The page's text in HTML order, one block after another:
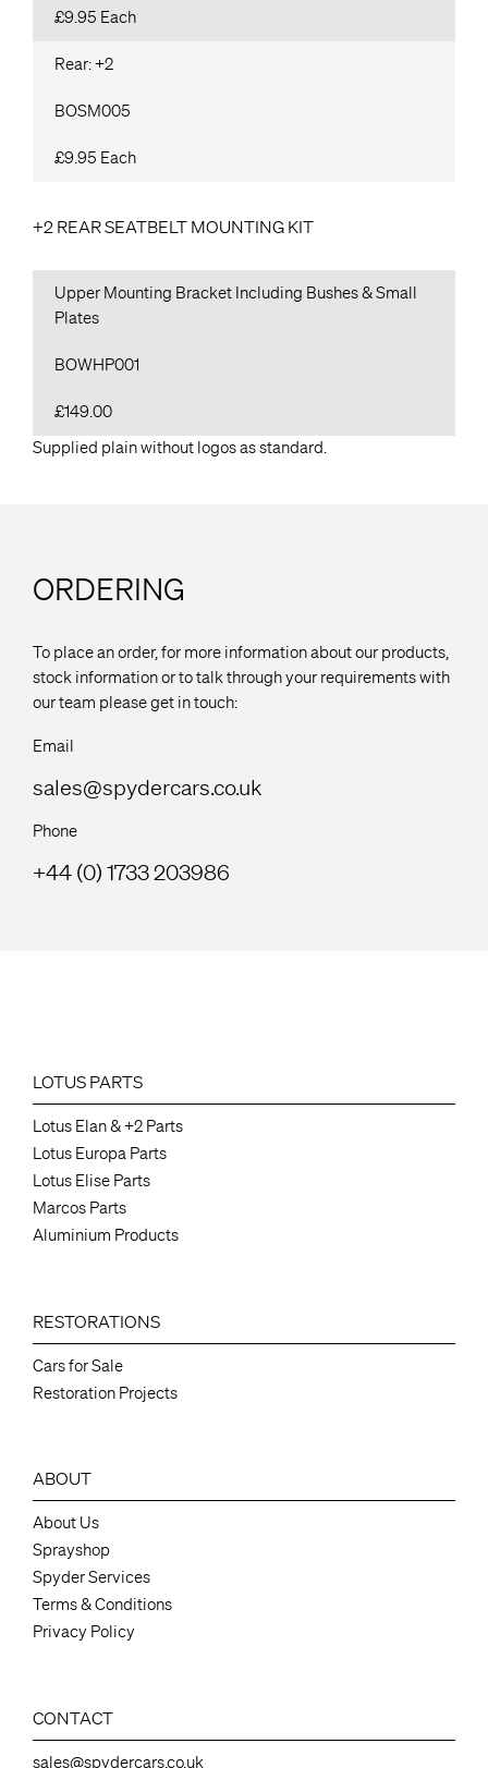
£9.95 Each
Rear: +2
BOSM005
£9.95 Each
+2 REAR SEATBELT MOUNTING KIT
Upper Mounting Bracket Including Bushes & Small
Plates
BOWHP001
£149.00
Supplied plain without logos as standard.
ORDERING
To place an order, for more information about our products,
stock information or to talk through your requirements with
our team please get in touch:
Email
sales@spydercars.co.uk
Phone
+44 (0) 1733 203986
LOTUS PARTS
Lotus Elan & +2 Parts
Lotus Europa Parts
Lotus Elise Parts
Marcos Parts
Aluminium Products
RESTORATIONS
Cars for Sale
Restoration Projects
ABOUT
About Us
Sprayshop
Spyder Services
Terms & Conditions
Privacy Policy
CONTACT
sales@spydercars.co.uk